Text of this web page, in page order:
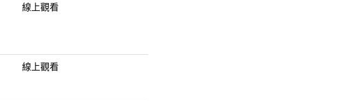
線上觀看
線上觀看